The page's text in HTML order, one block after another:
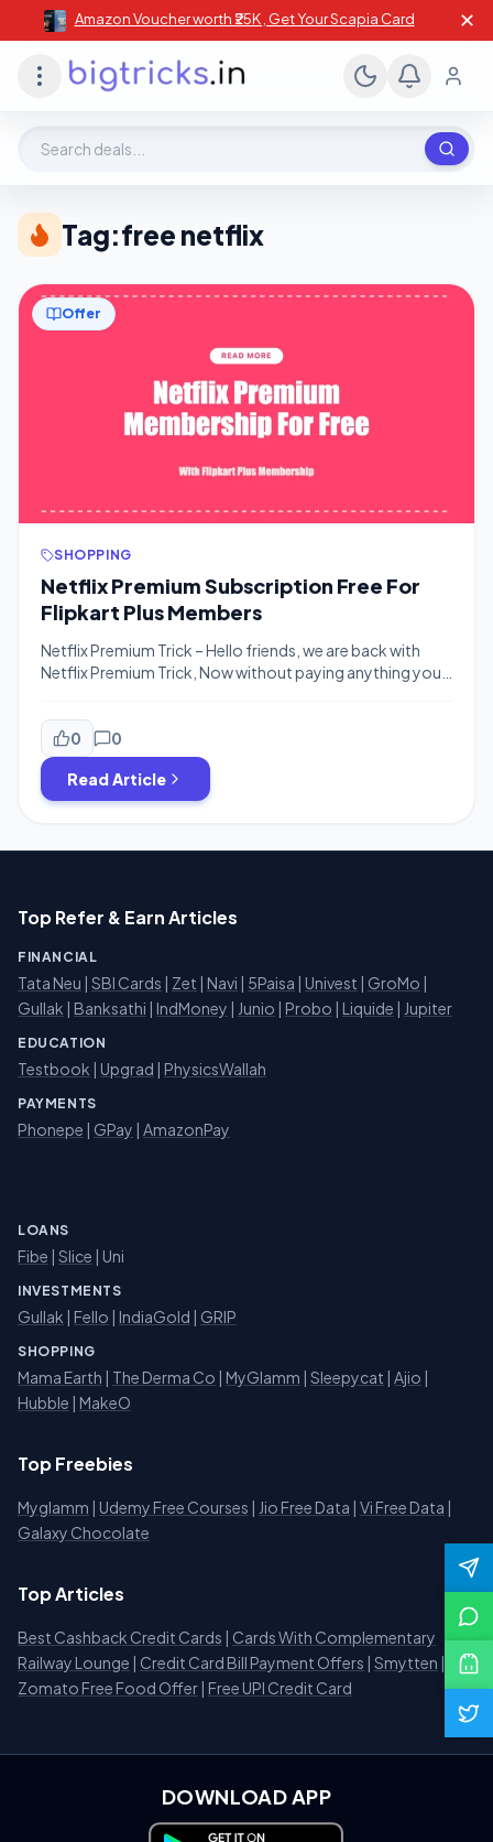
Amazon Voucher worth ₹25K , Get Your Scapia Card ✕
Tag:free netflix
Offer
SHOPPING
Netflix Premium Subscription Free For
Flipkart Plus Members
Netflix Premium Trick – Hello friends, we are back with
Netflix Premium Trick, Now without paying anything you
to do is just Order on Flipkart yes, it’s that simple, The
offer is for Selected Flipkart Plus members where you can
activate the offer and place 4 […]
0 0
Read Article
Top Refer & Earn Articles
FINANCIAL
Tata Neu | SBI Cards | Zet | Navi | 5Paisa | Univest | GroMo |
Gullak | Banksathi | IndMoney | Junio | Probo | Liquide | Jupiter
EDUCATION
Testbook | Upgrad | PhysicsWallah
PAYMENTS
Phonepe | GPay | AmazonPay
LOANS
Fibe | Slice | Uni
INVESTMENTS
Gullak | Fello | IndiaGold | GRIP
SHOPPING
Mama Earth | The Derma Co | MyGlamm | Sleepycat | Ajio |
Hubble | MakeO
Top Freebies
Myglamm | Udemy Free Courses | Jio Free Data | Vi Free Data |
Galaxy Chocolate
Top Articles
Best Cashback Credit Cards | Cards With Complementary
Railway Lounge | Credit Card Bill Payment Offers | Smytten |
Zomato Free Food Offer | Free UPI Credit Card
DOWNLOAD APP